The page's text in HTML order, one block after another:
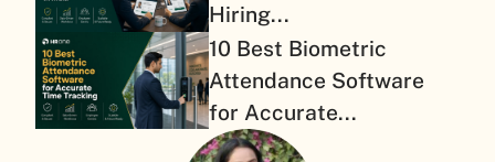
Hiring...
10 Best Biometric
Attendance Software
for Accurate...